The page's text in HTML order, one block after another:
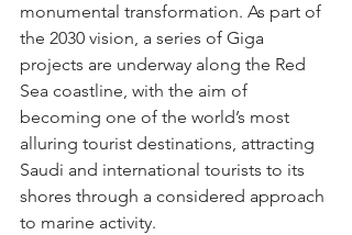
monumental transformation. As part of
the 2030 vision, a series of Giga
projects are underway along the Red
Sea coastline, with the aim of
becoming one of the world’s most
alluring tourist destinations, attracting
Saudi and international tourists to its
shores through a considered approach
to marine activity.